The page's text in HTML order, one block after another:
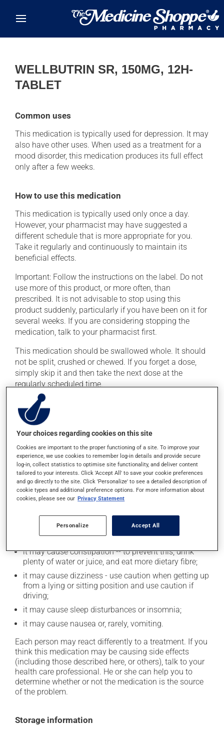
WELLBUTRIN SR, 150MG, 12H-
TABLET
Common uses
This medication is typically used for depression. It may
also have other uses. When used as a treatment for a
mood disorder, this medication produces its full effect
only after a few weeks.
How to use this medication
This medication is typically used only once a day.
However, your pharmacist may have suggested a
different schedule that is more appropriate for you.
Take it regularly and continuously to maintain its
beneficial effects.
Important: Follow the instructions on the label. Do not
use more of this product, or more often, than
prescribed. It is not advisable to stop using this
product suddenly, particularly if you have been on it for
several weeks. If you are considering stopping the
medication, talk to your pharmacist first.
This medication should be swallowed whole. It should
not be split, crushed or chewed. If you forget a dose,
simply skip it and then take the next dose at the
regularly scheduled time.
This medication may be taken with or without food.
Consuming alcohol may intensify the effect of this
product. If you choose to drink alcohol, do so in
moderation. Talk to your health care professional to
find out exactly how much alcohol you can drink.
Possible side effects
In addition to its desired action, this medication may
it may cause dryness of the mouth;
it may cause headaches;
it may cause constipation -- to prevent this, drink
plenty of water or juice, and eat more dietary fibre;
it may cause dizziness - use caution when getting up
from a lying or sitting position and use caution if
driving;
it may cause sleep disturbances or insomnia;
it may cause nausea or, rarely, vomiting.
Each person may react differently to a treatment. If you
think this medication may be causing side effects
(including those described here, or others), talk to your
health care professional. He or she can help you to
determine whether or not the medication is the source
of the problem.
Storage information
Your choices regarding cookies on this site
Cookies are important to the proper functioning of a site. To improve your
experience, we use cookies to remember log-in details and provide secure
log-in, collect statistics to optimise site functionality, and deliver content
tailored to your interests. Click 'Accept All' to save your cookie preferences
and go directly to the site. Click 'Personalize' to see a detailed description of
cookie types and additional preference options. For more information about
cookies, please see our Privacy Statement
Personalize Accept All